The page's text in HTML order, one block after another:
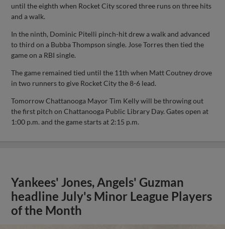
until the eighth when Rocket City scored three runs on three hits
and a walk.
In the ninth, Dominic Pitelli pinch-hit drew a walk and advanced
to third on a Bubba Thompson single. Jose Torres then tied the
game on a RBI single.
The game remained tied until the 11th when Matt Coutney drove
in two runners to give Rocket City the 8-6 lead.
Tomorrow Chattanooga Mayor Tim Kelly will be throwing out
the first pitch on Chattanooga Public Library Day. Gates open at
1:00 p.m. and the game starts at 2:15 p.m.
Yankees' Jones, Angels' Guzman
headline July's Minor League Players
of the Month